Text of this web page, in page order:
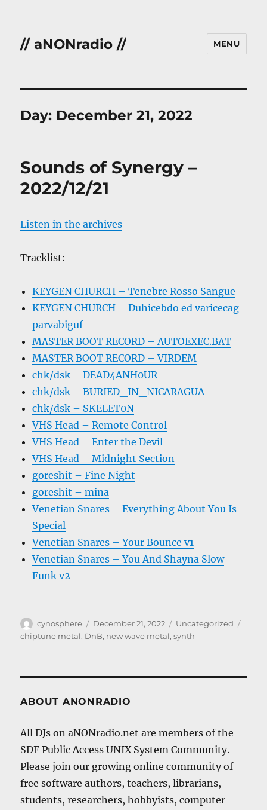
// aNONradio // MENU
Day: December 21, 2022
Sounds of Synergy –
2022/12/21
Listen in the archives
Tracklist:
KEYGEN CHURCH – Tenebre Rosso Sangue
KEYGEN CHURCH – Duhicebdo ed varicecag
parvabiguf
MASTER BOOT RECORD – AUTOEXEC.BAT
MASTER BOOT RECORD – VIRDEM
chk/dsk – DEAD4ANH0UR
chk/dsk – BURIED_IN_NICARAGUA
chk/dsk – SKELET0N
VHS Head – Remote Control
VHS Head – Enter the Devil
VHS Head – Midnight Section
goreshit – Fine Night
goreshit – mina
Venetian Snares – Everything About You Is
Special
Venetian Snares – Your Bounce v1
Venetian Snares – You And Shayna Slow
Funk v2
Author
cynosphere
Posted
on
December 21, 2022 Categories
Uncategorized
chiptune metal, DnB, new wave metal,synth
ABOUT ANONRADIO
All DJs on aNONradio.net are members of the
SDF Public Access UNIX System Community.
Please join our growing online community of
free software authors, teachers, librarians,
students, researchers, hobbyists, computer